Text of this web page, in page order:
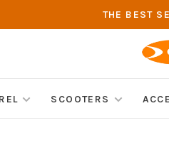
THE BEST
SCOOTERS